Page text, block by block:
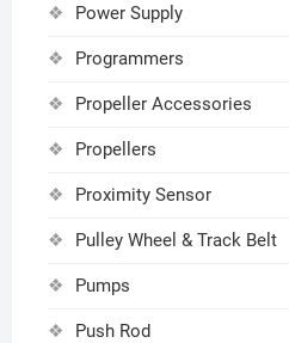
Power Supply
Programmers
Propeller Accessories
Propellers
Proximity Sensor
Pulley Wheel & Track Belt
Pumps
Push Rod